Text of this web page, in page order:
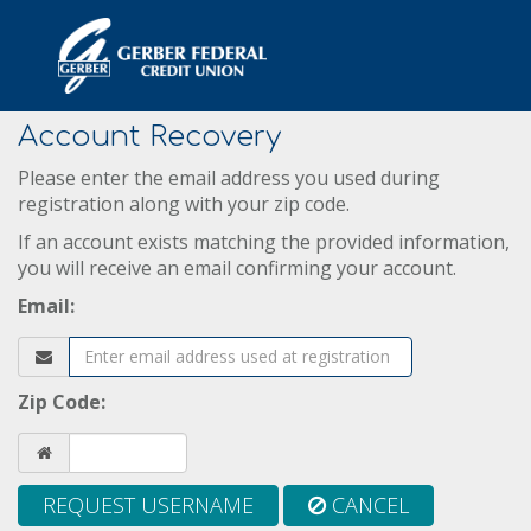
Account Recovery
Please enter the email address you used during
registration along with your zip code.
If an account exists matching the provided information,
you will receive an email confirming your account.
Email:
Zip Code:
REQUEST USERNAME CANCEL